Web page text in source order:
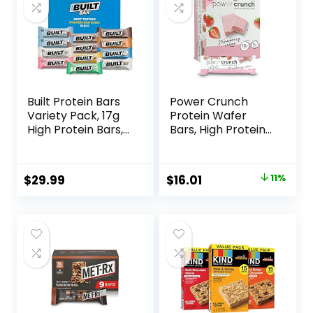
Built Protein Bars
Variety Pack, 17g
High Protein Bars,
Breakfast Bar –
Mixed Sampler
$29.99
Power Crunch
Protein Wafer
Bars, High Protein
Strawberry
Crème, 1.4 Ounce
Original
$17.99.
$16.01 11%